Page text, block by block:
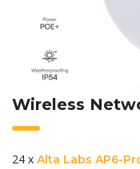
Wireless
24 x Alta Labs AP6-